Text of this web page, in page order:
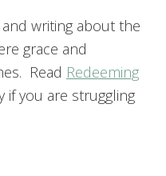
writing about the
grace and
Read Redeeming
if you are struggling